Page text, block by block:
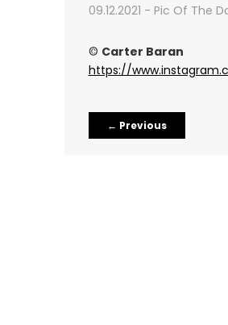
09.12.2021 - Pic Of The
© Carter Baran
https://
← Previous